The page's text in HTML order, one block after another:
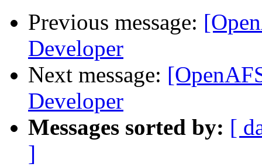
Previous message:
Developer
Next message:
Developer
Messages sorted by: [
]